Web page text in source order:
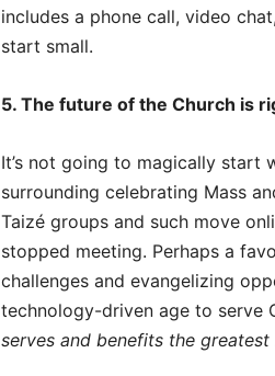
includes a phone call, video
start small.
5. The future of the Church is
It’s not going to magically start
surrounding celebrating Mass
Taizé groups and such move
stopped meeting. Perhaps a
challenges and evangelizing
technology-driven age to serve
serves and benefits the